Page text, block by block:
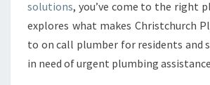
E
R
I
solutions, you’ve come to the right
explores what makes Christchurch
to on call plumber for residents and
in need of urgent plumbing